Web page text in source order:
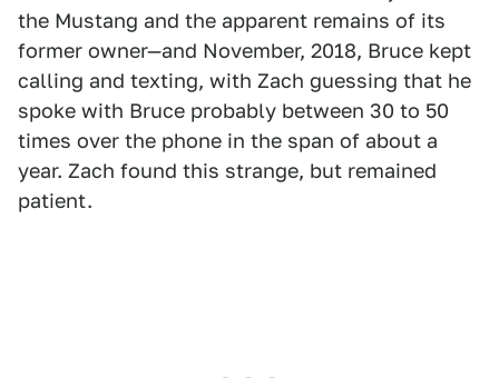
the Mustang and the apparent remains of its
former owner—and November, 2018, Bruce kept
calling and texting, with Zach guessing that he
spoke with Bruce probably between 30 to 50
times over the phone in the span of about a
year. Zach found this strange, but remained
patient.